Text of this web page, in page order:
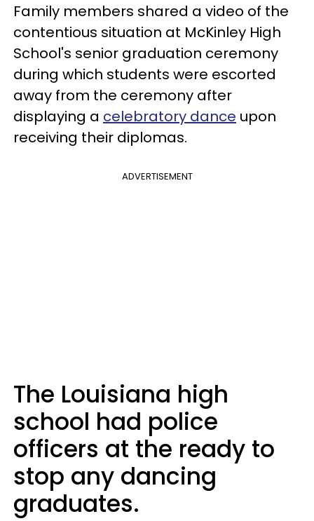
Family members shared a video of the
contentious situation at McKinley High
School's senior graduation ceremony
during which students were escorted
away from the ceremony after
displaying a celebratory dance upon
receiving their diplomas.
ADVERTISEMENT
The Louisiana high
school had police
officers at the ready to
stop any dancing
graduates.